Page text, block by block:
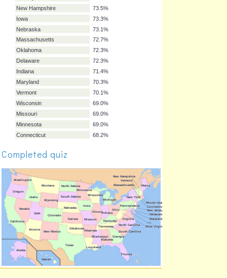
Illinois
78.3%
Louisiana
78.2%
Montana
77.5%
Kentucky
76.8%
Rhode Island
76.3%
Arkansas
76.1%
West Virginia
Wyoming
Tennessee
74.9%
Pennsylvania
73.9%
New Hampshire
73.5%
Iowa
73.3%
Massachusetts
Oklahoma
72.3%
Delaware
72.3%
Indiana
71.4%
Maryland
70.3%
Vermont
70.1%
Wisconsin
69.0%
Missouri
69.0%
Minnesota
69.0%
Connecticut
68.2%
Completed quiz